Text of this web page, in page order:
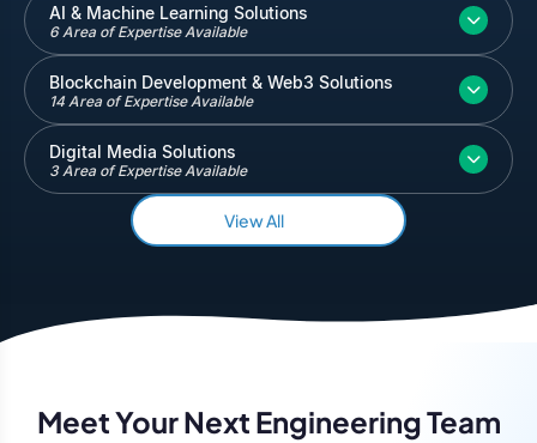
AI & Machine Learning Solutions
6 Area of Expertise Available
Blockchain Development & Web3 Solutions
14 Area of Expertise Available
Digital Media Solutions
3 Area of Expertise Available
View All
Meet Your Next Engineering Team